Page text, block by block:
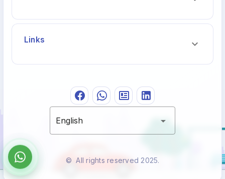
Links
English
© All rights reserved 2025.